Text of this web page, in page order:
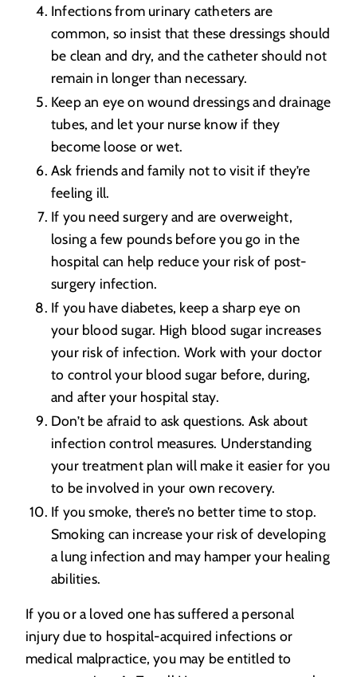
Infections from urinary catheters are
common, so insist that these dressings should
be clean and dry, and the catheter should not
remain in longer than necessary.
Keep an eye on wound dressings and drainage
tubes, and let your nurse know if they
become loose or wet.
Ask friends and family not to visit if they’re
feeling ill.
If you need surgery and are overweight,
losing a few pounds before you go in the
hospital can help reduce your risk of post-
surgery infection.
If you have diabetes, keep a sharp eye on
your blood sugar. High blood sugar increases
your risk of infection. Work with your doctor
to control your blood sugar before, during,
and after your hospital stay.
Don’t be afraid to ask questions. Ask about
infection control measures. Understanding
your treatment plan will make it easier for you
to be involved in your own recovery.
If you smoke, there’s no better time to stop.
Smoking can increase your risk of developing
a lung infection and may hamper your healing
abilities.
If you or a loved one has suffered a personal
injury due to hospital-acquired infections or
medical malpractice, you may be entitled to